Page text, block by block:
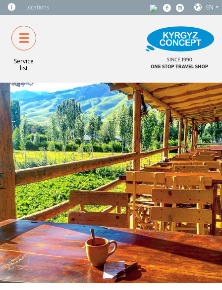
Locations EN
Service
list